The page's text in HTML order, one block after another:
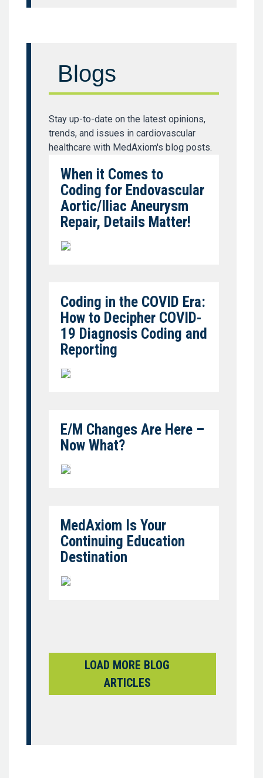
Blogs
Stay up-to-date on the latest opinions,
trends, and issues in cardiovascular
healthcare with MedAxiom's blog posts.
When it Comes to
Coding for Endovascular
Aortic/Iliac Aneurysm
Repair, Details Matter!
Coding in the COVID Era:
How to Decipher COVID-
19 Diagnosis Coding and
Reporting
E/M Changes Are Here –
Now What?
MedAxiom Is Your
Continuing Education
Destination
LOAD MORE BLOG
ARTICLES